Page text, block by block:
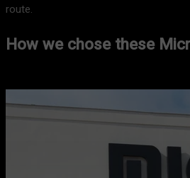
route.
How we chose these